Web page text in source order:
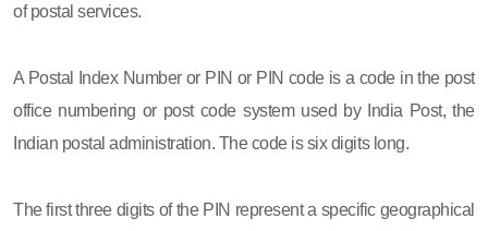
of postal services.
A Postal Index Number or PIN or PIN code is a code in the post
office numbering or post code system used by India Post, the
Indian postal administration. The code is six digits long.
The first three digits of the PIN represent a specific geographical